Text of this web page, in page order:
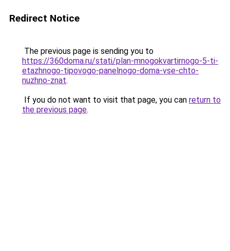
Redirect Notice
The previous page is sending you to
https://360doma.ru/stati/plan-mnogokvartirnogo-5-ti-
etazhnogo-tipovogo-panelnogo-doma-vse-chto-
nuzhno-znat.
If you do not want to visit that page, you can return to
the previous page.